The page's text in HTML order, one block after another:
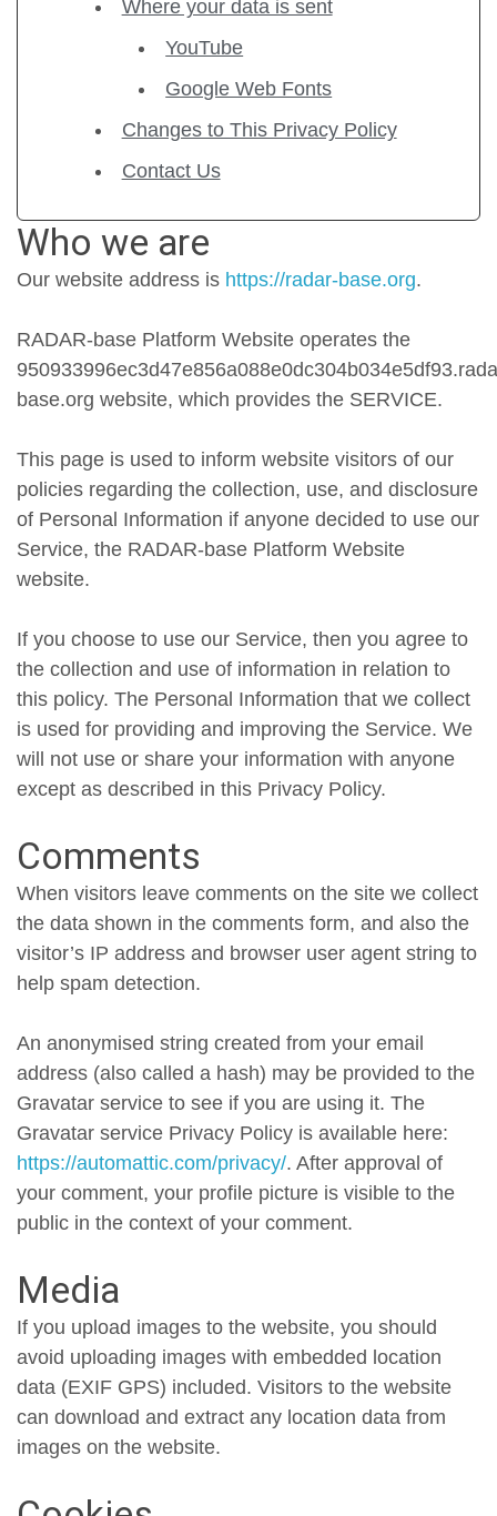
Where your data is sent
YouTube
Google Web Fonts
Changes to This Privacy Policy
Contact Us
Who we are
Our website address is https://radar-base.org.
RADAR-base Platform Website operates the
base.org website, which provides the SERVICE.
This page is used to inform website visitors of our
policies regarding the collection, use, and disclosure
of Personal Information if anyone decided to use our
Service, the RADAR-base Platform Website
website.
If you choose to use our Service, then you agree to
the collection and use of information in relation to
this policy. The Personal Information that we collect
is used for providing and improving the Service. We
will not use or share your information with anyone
except as described in this Privacy Policy.
Comments
When visitors leave comments on the site we collect
the data shown in the comments form, and also the
visitor’s IP address and browser user agent string to
help spam detection.
An anonymised string created from your email
address (also called a hash) may be provided to the
Gravatar service to see if you are using it. The
Gravatar service Privacy Policy is available here:
https://automattic.com/privacy/. After approval of
your comment, your profile picture is visible to the
public in the context of your comment.
Media
If you upload images to the website, you should
avoid uploading images with embedded location
data (EXIF GPS) included. Visitors to the website
can download and extract any location data from
images on the website.